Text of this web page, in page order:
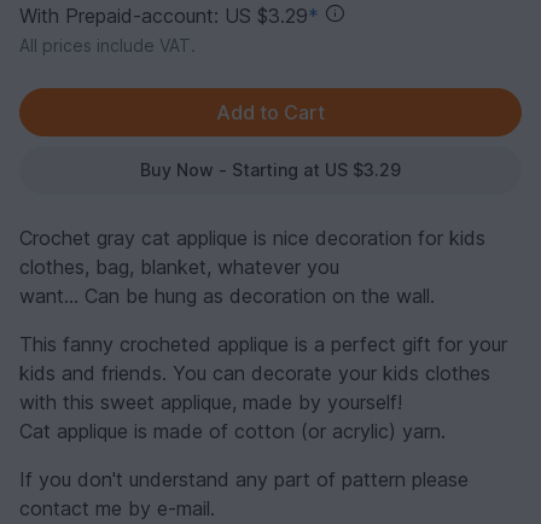
With Prepaid-account: US $3.29*
All prices include VAT.
Buy Now - Starting at US $3.29
Crochet gray cat applique is nice decoration for kids
clothes, bag, blanket, whatever you
want... Can be hung as decoration on the wall.
This fanny crocheted applique is a perfect gift for your
kids and friends. You can decorate your kids clothes
with this sweet applique, made by yourself!
Cat applique is made of cotton (or acrylic) yarn.
If you don't understand any part of pattern please
contact me by e-mail.